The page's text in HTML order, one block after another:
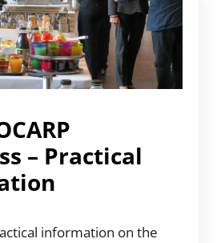
– Practical
information on the